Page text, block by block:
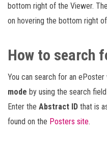
bottom right of the Viewer.
on hovering the bottom right
How to search
You can search for an
mode by using the search
Enter the Abstract ID that is
found on the Posters site.